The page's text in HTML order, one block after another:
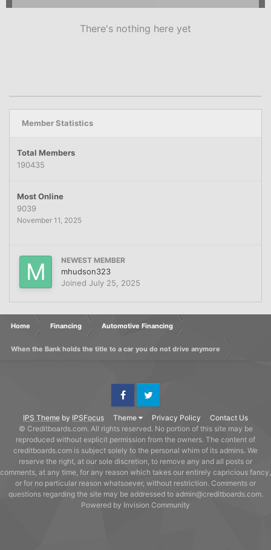
There's nothing here yet
Member Statistics
Total Members
190435
Most Online
9039
November 11, 2025
NEWEST MEMBER
mhudson323
Joined July 25, 2025
Home Financing Automotive Financing
When the Bank holds the title to a car you do not drive anymore
IPS Theme by IPSFocus Theme Privacy Policy Contact Us
FacebookTwitter
© Creditboards.com. All rights reserved. No portion of this site may be
reproduced without explicit permission from the owners. The content of
creditboards.com is subject solely to the personal whim of its admins. We
reserve the right, at our sole discretion, to remove any and all posts or
comments, at any time, for any reason which takes our entirely capricious fancy,
or for no particular reason whatsoever, without restriction. Comments or
questions regarding the site may be addressed to admin@creditboards.com.
Powered by Invision Community